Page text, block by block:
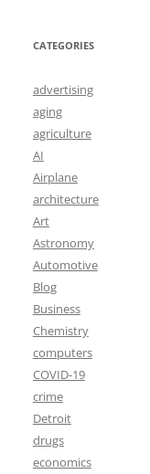
CATEGORIES
advertising
aging
agriculture
AI
Airplane
architecture
Art
Astronomy
Automotive
Blog
Business
Chemistry
computers
COVID-19
crime
Detroit
drugs
economics